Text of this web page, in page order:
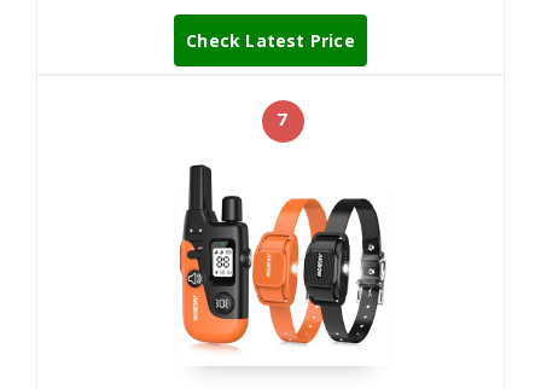
Check Latest Price
7